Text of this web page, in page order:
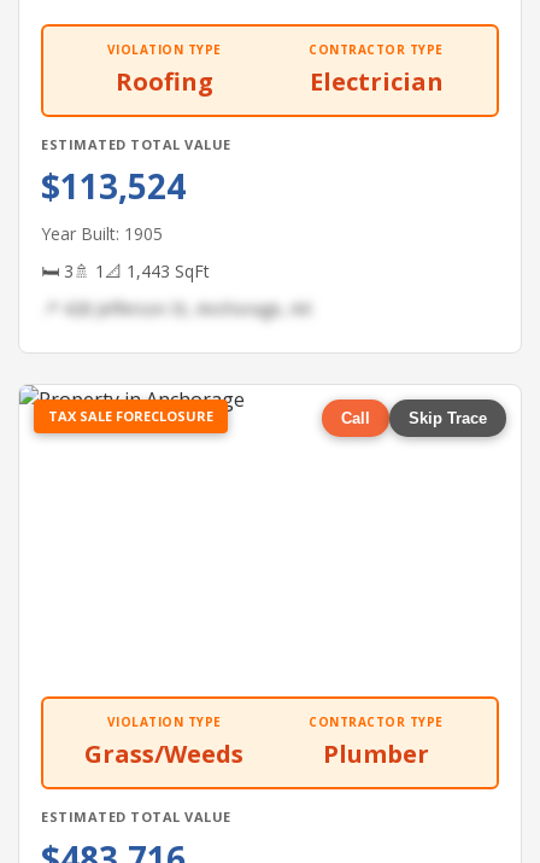
VIOLATION TYPE
Roofing
CONTRACTOR TYPE
Electrician
ESTIMATED TOTAL VALUE
$113,524
Year Built: 1905
🛏 3🚿 1 📐 1,443 SqFt
📍 428 Jefferson St, Anchorage, AK
TAX SALE FORECLOSURE Call Skip Trace
VIOLATION TYPE
Grass/Weeds
CONTRACTOR TYPE
Plumber
ESTIMATED TOTAL VALUE